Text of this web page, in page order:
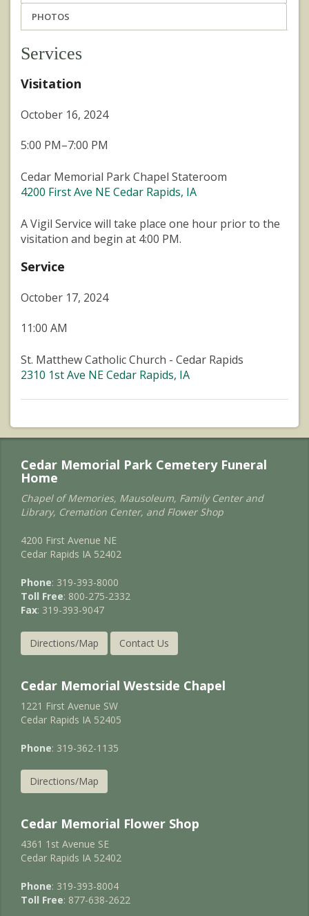
PHOTOS
Services
Visitation
October 16, 2024
5:00 PM–7:00 PM
Cedar Memorial Park Chapel Stateroom
4200 First Ave NE Cedar Rapids, IA
A Vigil Service will take place one hour prior to the
visitation and begin at 4:00 PM.
Service
October 17, 2024
11:00 AM
St. Matthew Catholic Church - Cedar Rapids
2310 1st Ave NE Cedar Rapids, IA
Cedar Memorial Park Cemetery Funeral
Home
Chapel of Memories, Mausoleum, Family Center and
Library, Cremation Center, and Flower Shop
4200 First Avenue NE
Cedar Rapids IA 52402
Phone: 319-393-8000
Toll Free: 800-275-2332
Fax: 319-393-9047
Directions/Map Contact Us
Cedar Memorial Westside Chapel
1221 First Avenue SW
Cedar Rapids IA 52405
Phone: 319-362-1135
Directions/Map
Cedar Memorial Flower Shop
4361 1st Avenue SE
Cedar Rapids IA 52402
Phone: 319-393-8004
Toll Free: 877-638-2622